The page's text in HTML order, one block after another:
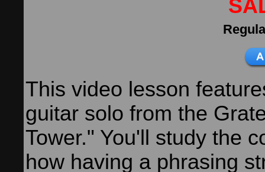
This video lesson
guitar solo from the
Tower." You'll study the
how having a phrasing